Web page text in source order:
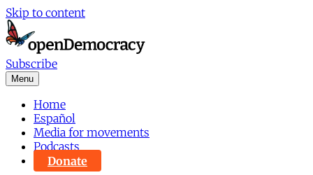
Skip to content
Subscribe
Menu
Home
Español
Media for movements
Podcasts
Donate